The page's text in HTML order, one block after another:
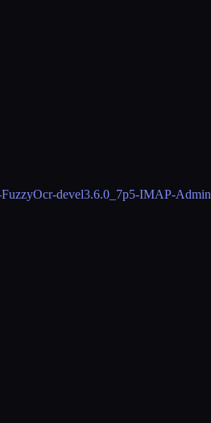
devel3.6.0_7p5-IMAP-Admin